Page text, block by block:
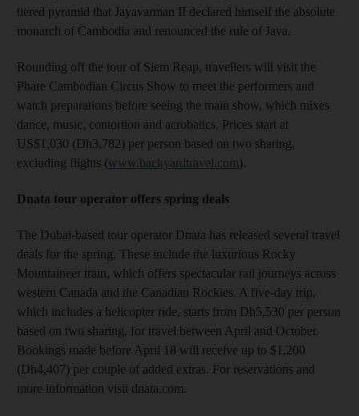
tiered pyramid that Jayavarman II declared himself the absolute
monarch of Cambodia and renounced the rule of Java.
Rounding off the tour of Siem Reap, travellers will visit the
Phare Cambodian Circus Show to meet the performers and
watch preparations before seeing the main show, which mixes
dance, music, contortion and acrobatics. Prices start at
US$1,030 (Dh3,782) per person based on two sharing,
excluding flights (www.backyardtravel.com).
Dnata tour operator offers spring deals
The Dubai-based tour operator Dnata has released several travel
deals for the spring. These include the luxurious Rocky
Mountaineer train, which offers spectacular rail journeys across
western Canada and the Canadian Rockies. A five-day trip,
which includes a helicopter ride, starts from Dh5,530 per person
based on two sharing, for travel between April and October.
Bookings made before April 18 will receive up to $1,200
(Dh4,407) per couple of added extras. For reservations and
more information visit dnata.com.